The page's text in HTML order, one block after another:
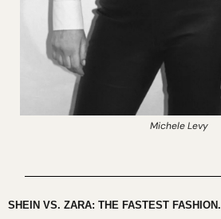
Michele Levy
SHEIN VS. ZARA: THE FASTEST FASHION.